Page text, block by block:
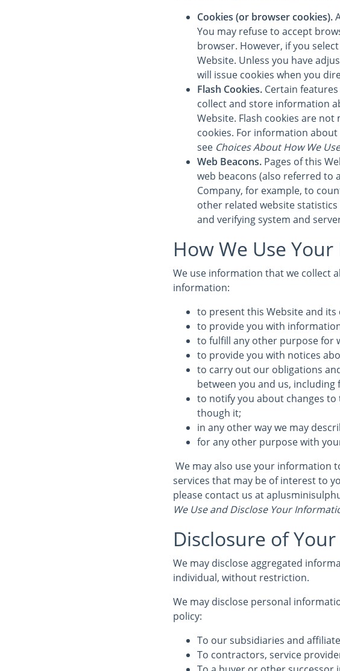
Cookies (or browser cookies).
You may refuse to accept
browser. However, if you
Website. Unless you have
will issue cookies when you
Flash Cookies. Certain
collect and store information
Website. Flash cookies are
cookies. For information
see Choices About How We
Web Beacons. Pages of this
web beacons (also referred to
Company, for example, to
other related website
and verifying system and
How We Use
We use information that we collect
information:
to present this Website and
to provide you with
to fulfill any other purpose for
to provide you with notices
to carry out our obligations
between you and us,
to notify you about changes
though it;
in any other way we may
for any other purpose with
We may also use your information
services that may be of interest to
please contact us at
We Use and Disclose Your
Disclosure of
We may disclose aggregated
individual, without restriction.
We may disclose personal
policy:
To our subsidiaries and
To contractors, service